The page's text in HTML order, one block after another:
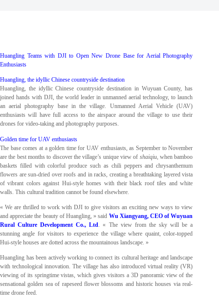
Huangling Teams with DJI to Open New Drone Base for Aerial Photography
Enthusiasts
Huangling, the idyllic Chinese countryside destination
Huangling, the idyllic Chinese countryside destination in Wuyuan County, has
joined hands with DJI, the world leader in unmanned aerial technology, to launch
an aerial photography base in the village. Unmanned Aerial Vehicle (UAV)
enthusiasts will have full access to the airspace around the village to use their
drones for video-taking and photography purposes.
Golden time for UAV enthusiasts
The base comes at a golden time for UAV enthusiasts, as September to November
are the best months to discover the village’s unique view of shaiqiu, when bamboo
baskets filled with colorful produce such as chili peppers and chrysanthemum
flowers are sun-dried over roofs and in racks, creating a breathtaking layered vista
of vibrant colors against Hui-style homes with their black roof tiles and white
walls. This cultural tradition cannot be found elsewhere.
« We are thrilled to work with DJI to give visitors an exciting new ways to view
and appreciate the beauty of Huangling, » said Wu Xiangyang, CEO of Wuyuan
Rural Culture Development Co., Ltd. « The view from the sky will be a
stunning angle for visitors to experience the village where quaint, color-topped
Hui-style houses are dotted across the mountainous landscape. »
Huangling has been actively working to connect its cultural heritage and landscape
with technological innovation. The village has also introduced virtual reality (VR)
viewing of its springtime vistas, which gives visitors a 3D panoramic view of the
sensational golden sea of rapeseed flower blossoms and historic houses via real-
time drone feed.